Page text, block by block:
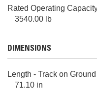
Rated Operating
3540.00 lb
DIMENSIONS
Length - Track on Ground
71.10 in